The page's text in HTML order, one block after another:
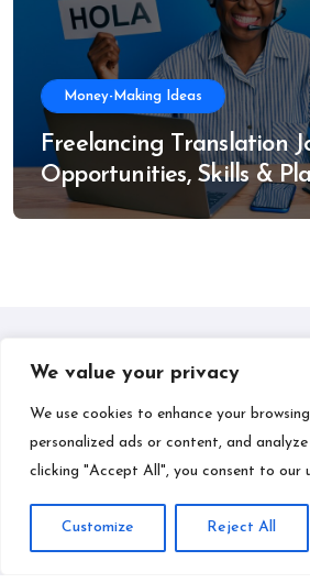
We value your privacy
We use cookies to enhance your
personalized ads or content, and
clicking "Accept All", you consent to our
Customize Reject All
Money-Making Ideas
Freelancing Translation
Opportunities, Skills &
IPLIL
Smart Bill Payments &